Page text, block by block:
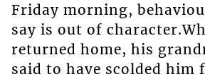
Friday morning,
say is out of
returned home, his
said to have scolded him